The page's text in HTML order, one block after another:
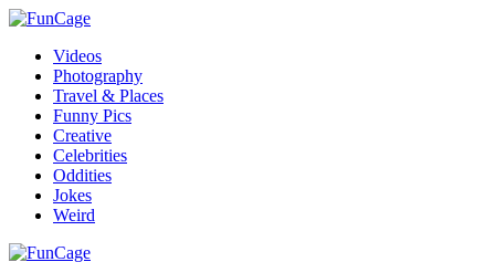
Videos
Photography
Travel & Places
Funny Pics
Creative
Celebrities
Oddities
Jokes
Weird